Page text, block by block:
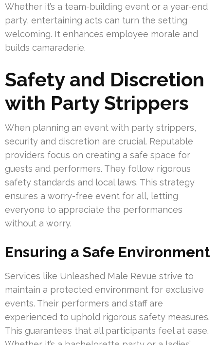
Whether it’s a team-building event or a year-end
party, entertaining acts can turn the setting
welcoming. It enhances employee morale and
builds camaraderie.
Safety and Discretion
with Party Strippers
When planning an event with party strippers,
security and discretion are crucial. Reputable
providers focus on creating a safe space for
guests and performers. They follow rigorous
safety standards and local laws. This strategy
ensures a worry-free event for all, letting
everyone to appreciate the performances
without a worry.
Ensuring a Safe Environment
Services like Unleashed Male Revue strive to
maintain a protected environment for exclusive
events. Their performers and staff are
experienced to uphold rigorous safety measures.
This guarantees that all participants feel at ease.